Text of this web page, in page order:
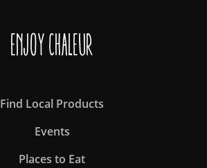
Enjoy Chaleur
Find Local Products
Events
Places to Eat